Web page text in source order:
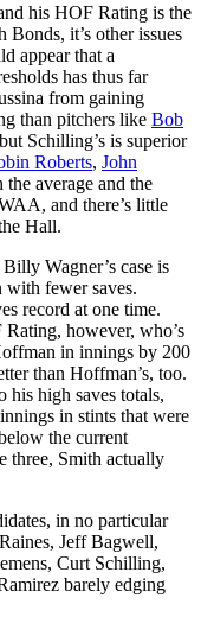
his HOF Rating is the
Bonds, it’s other issues
appear that a
has thus far
from gaining
than pitchers like Bob
Schilling’s is superior
Roberts, John
average and the
and there’s little
Hall.
Wagner’s case is
with fewer saves.
record at one time.
however, who’s
in innings by 200
than Hoffman’s, too.
his high saves totals,
in stints that were
the current
three, Smith actually
in no particular
Jeff Bagwell,
Curt Schilling,
barely edging